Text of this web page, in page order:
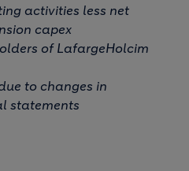
activities less net
capex
of LafargeHolcim
to changes in
statements